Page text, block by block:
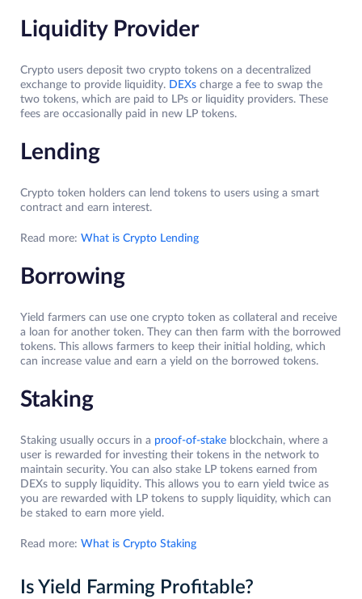
Liquidity Provider
Crypto users deposit two crypto tokens on a decentralized
exchange to provide liquidity. DEXs charge a fee to swap the
two tokens, which are paid to LPs or liquidity providers. These
fees are occasionally paid in new LP tokens.
Lending
Crypto token holders can lend tokens to users using a smart
contract and earn interest.
Read more: What is Crypto Lending
Borrowing
Yield farmers can use one crypto token as collateral and receive
a loan for another token. They can then farm with the borrowed
tokens. This allows farmers to keep their initial holding, which
can increase value and earn a yield on the borrowed tokens.
Staking
Staking usually occurs in a proof-of-stake blockchain, where a
user is rewarded for investing their tokens in the network to
maintain security. You can also stake LP tokens earned from
DEXs to supply liquidity. This allows you to earn yield twice as
you are rewarded with LP tokens to supply liquidity, which can
be staked to earn more yield.
Read more: What is Crypto Staking
Is Yield Farming Profitable?